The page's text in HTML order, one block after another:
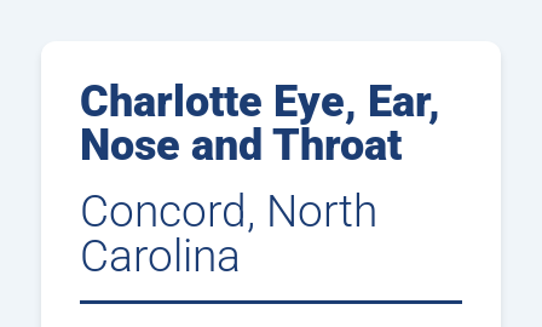
Charlotte Eye, Ear,
Nose and Throat
Concord, North
Carolina